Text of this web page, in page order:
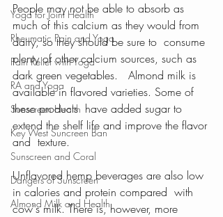
Yoga for Joint Health
Rheumatic Pain and Yoga
Pain Relief with Yoga
RA and Yoga
Sunscreen Health
Key West Suncreen Ban
Sunscreen and Coral
Dangers of Sunscreen
Almond Milk and Health
People may not be able to absorb as
much of this calcium as they would from
dairy, so they should be sure to  consume
plenty of other calcium sources, such as
dark green vegetables.   Almond milk is
available in flavored varieties. Some of
these products  have added sugar to
extend the shelf life and improve the flavor
and  texture.
Unflavored hemp beverages are also low
in calories and protein compared  with
cow's milk. There is, however, more